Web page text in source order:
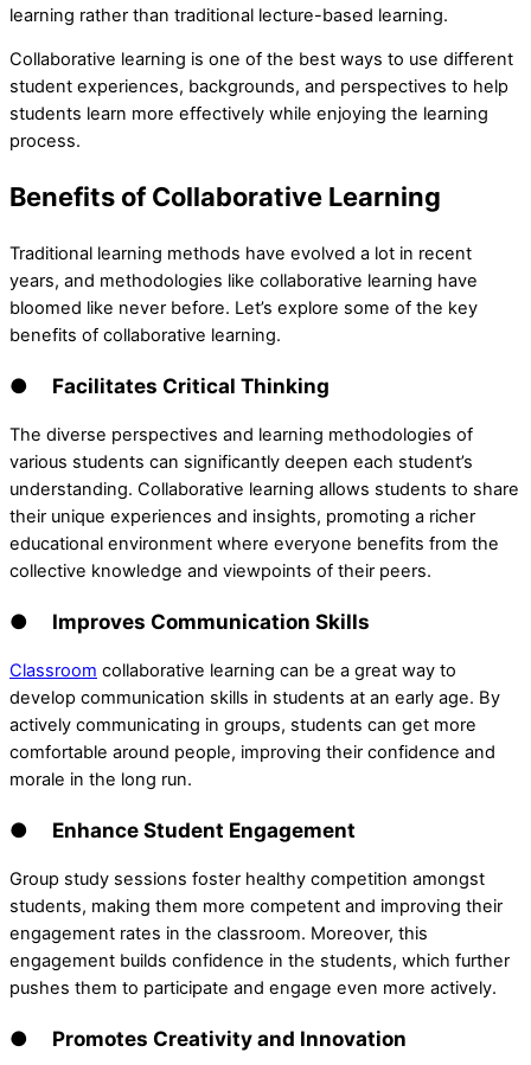
learning rather than traditional lecture-based learning.
Collaborative learning is one of the best ways to use different
student experiences, backgrounds, and perspectives to help
students learn more effectively while enjoying the learning
process.
Benefits of Collaborative Learning
Traditional learning methods have evolved a lot in recent
years, and methodologies like collaborative learning have
bloomed like never before. Let’s explore some of the key
benefits of collaborative learning.
● Facilitates Critical Thinking
The diverse perspectives and learning methodologies of
various students can significantly deepen each student’s
understanding. Collaborative learning allows students to share
their unique experiences and insights, promoting a richer
educational environment where everyone benefits from the
collective knowledge and viewpoints of their peers.
● Improves Communication Skills
Classroom collaborative learning can be a great way to
develop communication skills in students at an early age. By
actively communicating in groups, students can get more
comfortable around people, improving their confidence and
morale in the long run.
● Enhance Student Engagement
Group study sessions foster healthy competition amongst
students, making them more competent and improving their
engagement rates in the classroom. Moreover, this
engagement builds confidence in the students, which further
pushes them to participate and engage even more actively.
● Promotes Creativity and Innovation